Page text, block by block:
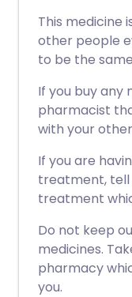
This medicine
other people
to be the
If you buy any
pharmacist
with your
If you are
treatment,
treatment
Do not keep
medicines.
pharmacy
you.